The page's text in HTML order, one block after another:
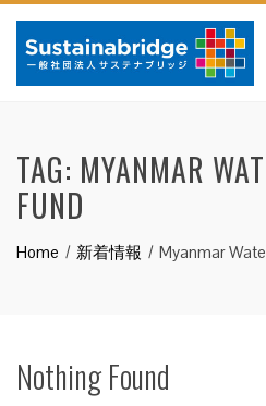
TAG: MYANMAR
FUND
Home 新着情報 Myanmar
Nothing Found